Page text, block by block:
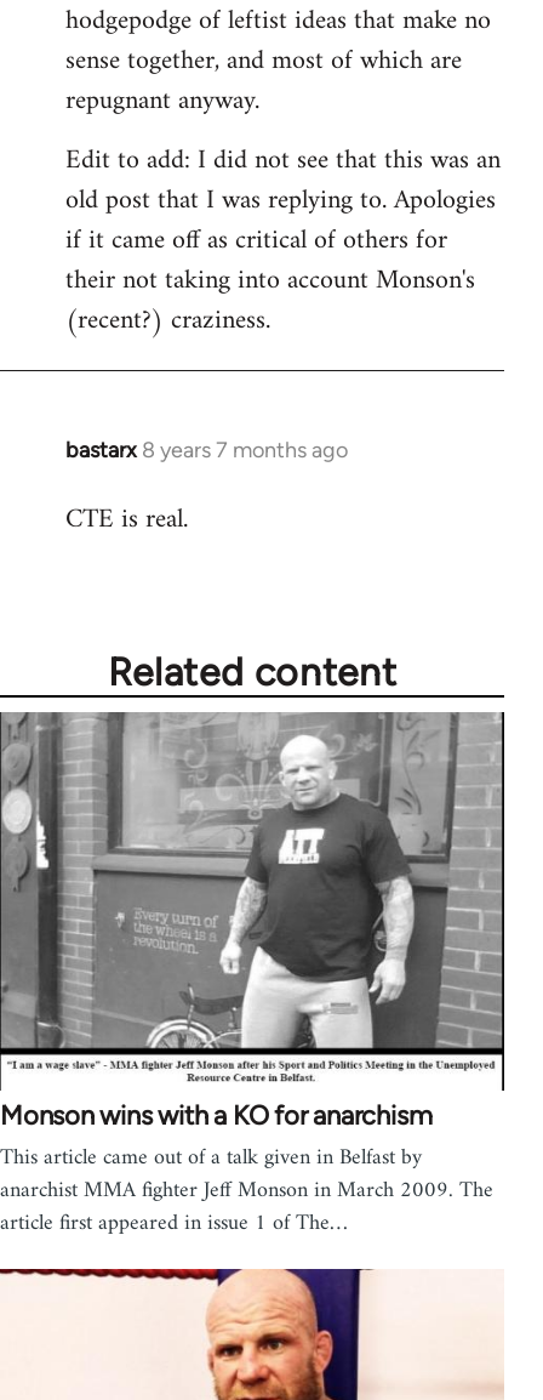
hodgepodge of leftist ideas that make no
sense together, and most of which are
repugnant anyway.
Edit to add: I did not see that this was an
old post that I was replying to. Apologies
if it came off as critical of others for
their not taking into account Monson's
(recent?) craziness.
bastarx 8 years 7 months ago
In
to
CTE is real.
Related content
Monson wins with a KO for anarchism
This article came out of a talk given in Belfast by
anarchist MMA fighter Jeff Monson in March 2009. The
article first appeared in issue 1 of The…